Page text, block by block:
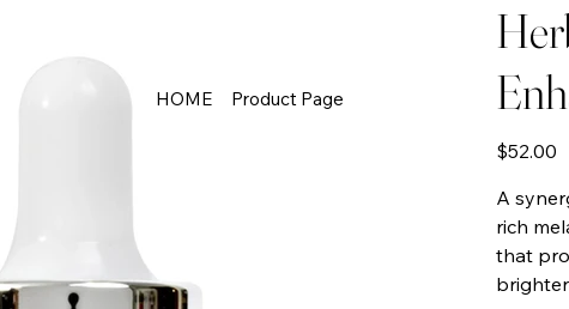
Price
$52.00
A
rich
that
HOME Product Page